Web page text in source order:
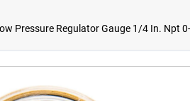
Pressure Regulator Gauge 1/4 In. Npt